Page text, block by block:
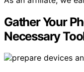
Gather Your
Necessary